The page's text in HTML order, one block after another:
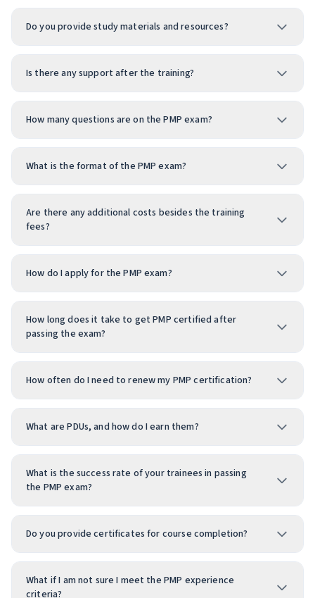
Do you provide study materials and resources?
Is there any support after the training?
How many questions are on the PMP exam?
What is the format of the PMP exam?
Are there any additional costs besides the training
fees?
How do I apply for the PMP exam?
How long does it take to get PMP certified after
passing the exam?
How often do I need to renew my PMP certification?
What are PDUs, and how do I earn them?
What is the success rate of your trainees in passing
the PMP exam?
Do you provide certificates for course completion?
What if I am not sure I meet the PMP experience
criteria?